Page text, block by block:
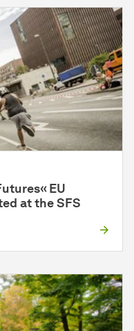
EU
at the SFS